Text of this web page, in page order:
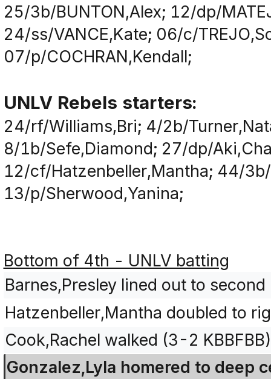
25/3b/BUNTON,Alex; 12/dp/
24/ss/VANCE,Kate; 06/c/
07/p/COCHRAN,Kendall;
UNLV Rebels starters:
24/rf/Williams,Bri; 4/2b/
8/1b/Sefe,Diamond; 27/dp/
12/cf/Hatzenbeller,Mantha; 44/
13/p/Sherwood,Yanina;
Bottom of 4th - UNLV batting
Barnes,Presley lined out to
Hatzenbeller,Mantha doubled to
Cook,Rachel walked (3-2
Gonzalez,Lyla homered to deep